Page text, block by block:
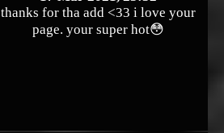
thanks for tha add <33 i love your
page. your super hot😳